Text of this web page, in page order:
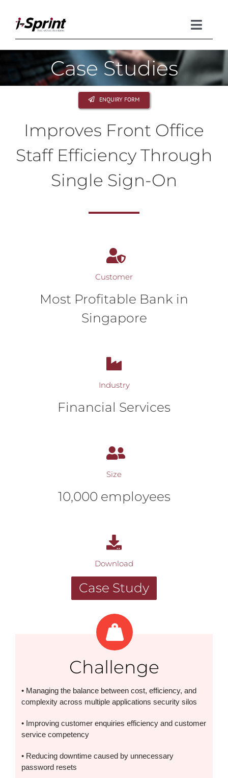
content
Toggle
Company
Case Studies
ENQUIRY FORM
Improves Front Office
Staff Efficiency Through
Single Sign-On
Customer
Most Profitable Bank in
Singapore
Industry
Financial Services
Size
10,000 employees
Download
Case Study
Challenge
• Managing the balance between cost, efficiency, and
complexity across multiple applications security silos
• Improving customer enquiries efficiency and customer
service competency
• Reducing downtime caused by unnecessary
password resets